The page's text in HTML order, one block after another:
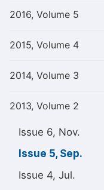
2016, Volume 5
2015, Volume 4
2014, Volume 3
2013, Volume 2
Issue 6, Nov.
Issue 5, Sep.
Issue 4, Jul.